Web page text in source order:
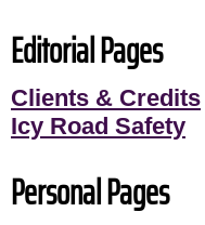
Editorial Pages
Clients & Credits
Icy Road Safety
Personal Pages